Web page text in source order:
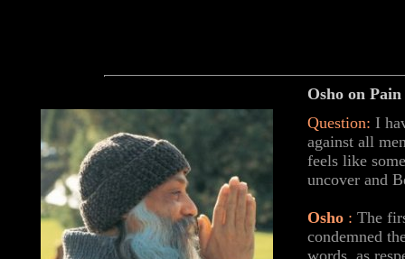
Osho on
Question: I
against all
feels like
uncover and
Osho : The
condemned
words, as